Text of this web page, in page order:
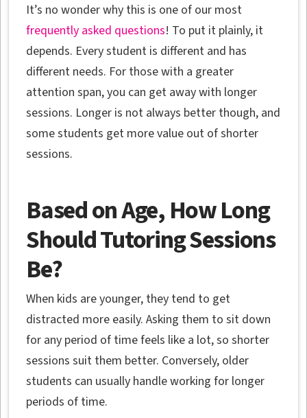
It’s no wonder why this is one of our most
frequently asked questions! To put it plainly, it
depends. Every student is different and has
different needs. For those with a greater
attention span, you can get away with longer
sessions. Longer is not always better though, and
some students get more value out of shorter
sessions.
Based on Age, How Long
Should Tutoring Sessions
Be?
When kids are younger, they tend to get
distracted more easily. Asking them to sit down
for any period of time feels like a lot, so shorter
sessions suit them better. Conversely, older
students can usually handle working for longer
periods of time.